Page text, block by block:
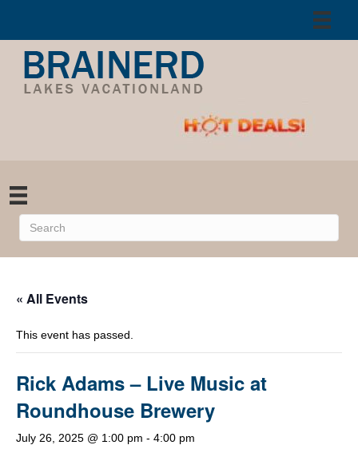
« All Events
This event has passed.
Rick Adams – Live Music at
Roundhouse Brewery
July 26, 2025 @ 1:00 pm - 4:00 pm